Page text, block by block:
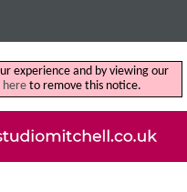
experience and by viewing our
hereto remove this notice.